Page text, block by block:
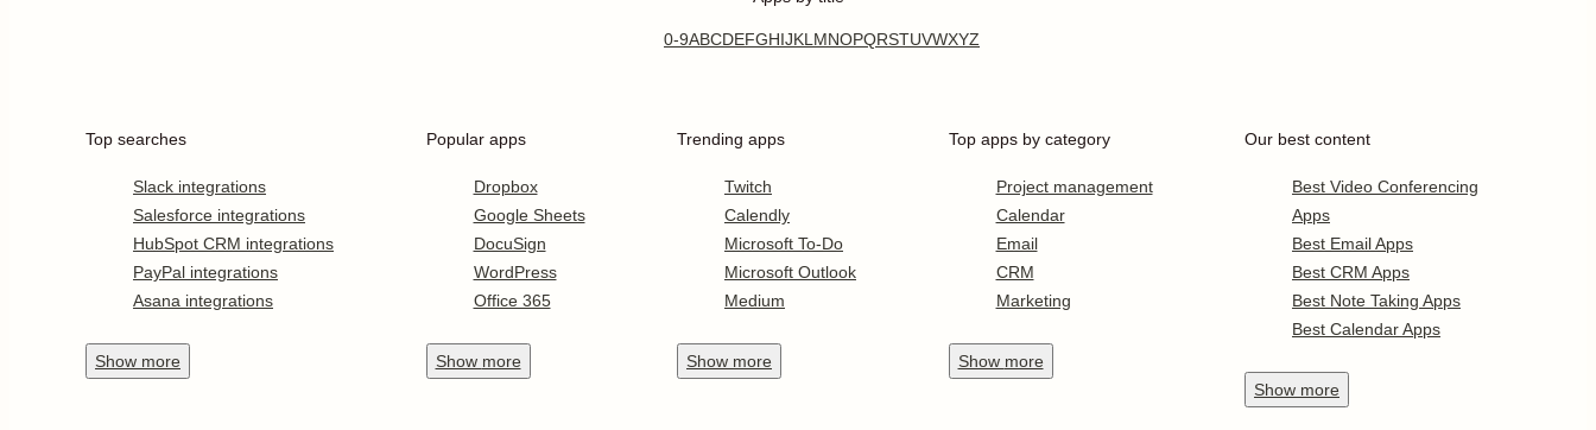
0-9ABCDEFGHIJKLMNOPQRSTUVWXYZ
Top searches
Slack integrations
Salesforce integrations
HubSpot CRM integrations
PayPal integrations
Asana integrations
Show more
Popular apps
Dropbox
Google Sheets
DocuSign
WordPress
Office 365
Show more
Trending apps
Twitch
Calendly
Microsoft To-Do
Microsoft Outlook
Medium
Show more
Top apps by category
Project management
Calendar
Email
CRM
Marketing
Show more
Our best content
Best Video Conferencing
Apps
Best Email Apps
Best CRM Apps
Best Note Taking Apps
Best Calendar Apps
Show more